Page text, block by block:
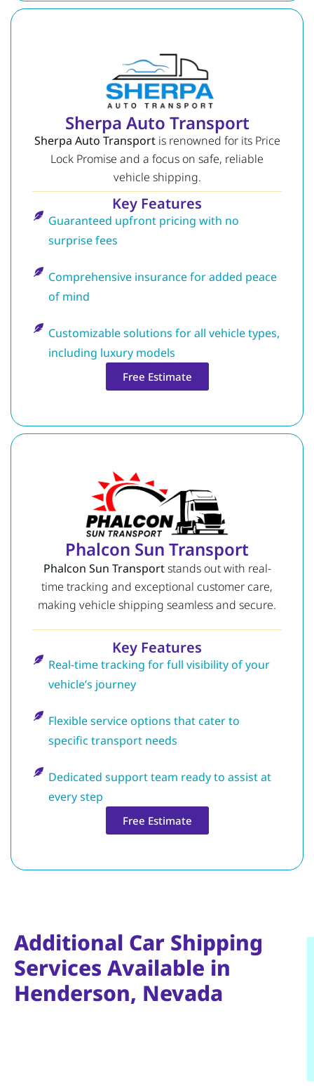
Sherpa Auto Transport
Sherpa Auto Transportis renowned for its Price
Lock Promise and a focus on safe, reliable
vehicle shipping.
Key Features
Guaranteed upfront pricing with no
surprise fees
Comprehensive insurance for added peace
of mind
Customizable solutions for all vehicle types,
including luxury models
Free Estimate
Phalcon Sun Transport
Phalcon Sun Transportstands out with real-
time tracking and exceptional customer care,
making vehicle shipping seamless and secure.
Key Features
Real-time tracking for full visibility of your
vehicle’s journey
Flexible service options that cater to
specific transport needs
Dedicated support team ready to assist at
every step
Free Estimate
Additional Car Shipping
Services Available in
Henderson, Nevada